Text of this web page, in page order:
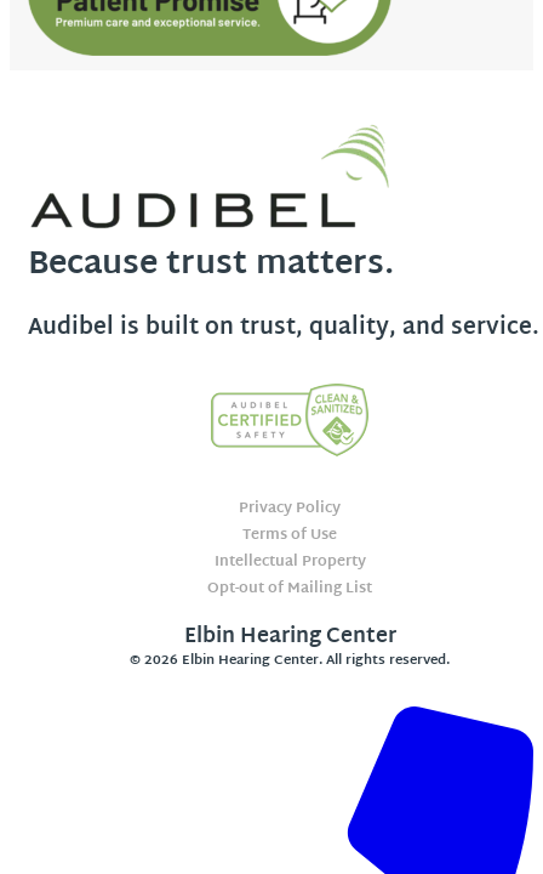
Because trust matters.
Audibel is built on trust, quality, and service.
Privacy Policy
Terms of Use
Intellectual Property
Opt-out of Mailing List
Elbin Hearing Center
© 2026 Elbin Hearing Center. All rights reserved.